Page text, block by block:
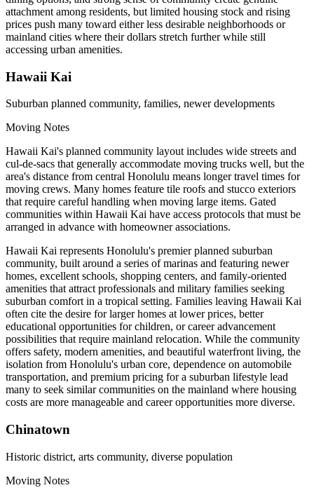
attachment among residents, but limited housing stock and rising
prices push many toward either less desirable neighborhoods or
mainland cities where their dollars stretch further while still
accessing urban amenities.
Hawaii Kai
Suburban planned community, families, newer developments
Moving Notes
Hawaii Kai's planned community layout includes wide streets and
cul-de-sacs that generally accommodate moving trucks well, but the
area's distance from central Honolulu means longer travel times for
moving crews. Many homes feature tile roofs and stucco exteriors
that require careful handling when moving large items. Gated
communities within Hawaii Kai have access protocols that must be
arranged in advance with homeowner associations.
Hawaii Kai represents Honolulu's premier planned suburban
community, built around a series of marinas and featuring newer
homes, excellent schools, shopping centers, and family-oriented
amenities that attract professionals and military families seeking
suburban comfort in a tropical setting. Families leaving Hawaii Kai
often cite the desire for larger homes at lower prices, better
educational opportunities for children, or career advancement
possibilities that require mainland relocation. While the community
offers safety, modern amenities, and beautiful waterfront living, the
isolation from Honolulu's urban core, dependence on automobile
transportation, and premium pricing for a suburban lifestyle lead
many to seek similar communities on the mainland where housing
costs are more manageable and career opportunities more diverse.
Chinatown
Historic district, arts community, diverse population
Moving Notes